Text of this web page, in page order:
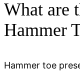
What are
Hammer
Hammer toe